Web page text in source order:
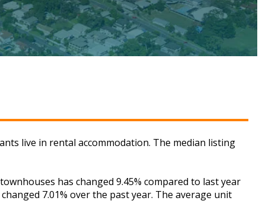
live in rental accommodation. The median listing
has changed 9.45% compared to last year
7.01% over the past year. The average unit